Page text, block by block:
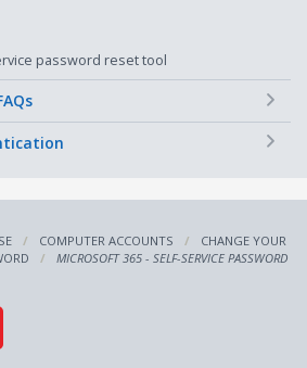
password reset tool
COMPUTER ACCOUNTS
CHANGE YOUR
MICROSOFT 365 - SELF-SERVICE PASSWORD